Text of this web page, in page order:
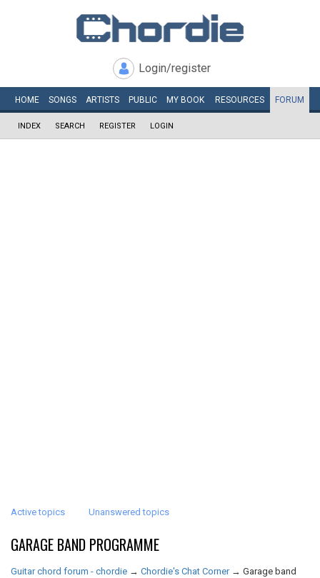
Login/register
HOME SONGS ARTISTS PUBLIC MY BOOK RESOURCES FORUM
INDEX SEARCH REGISTER LOGIN
Active topics Unanswered topics
GARAGE BAND PROGRAMME
Guitar chord forum - chordie → Chordie's Chat Corner → Garage band